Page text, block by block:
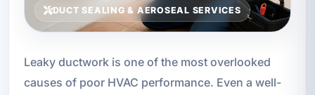
DUCT SEALING & AEROSEAL SERVICES
Leaky ductwork is one of the most overlooked
causes of poor HVAC performance. Even a well-